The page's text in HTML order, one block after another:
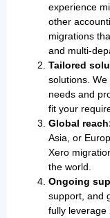
experience
other
migrations
and multi-
Tailored
solutions.
needs and
fit your
Global
Asia, or
Xero
the world.
Ongoing
support, and
fully leverage